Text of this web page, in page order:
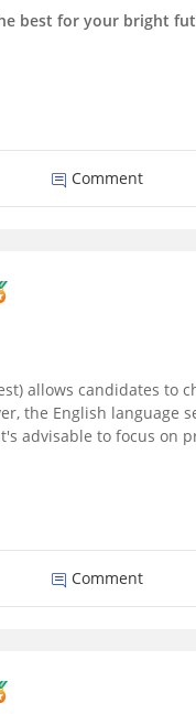
best for your bright
Comment
allows candidates to
the English language
advisable to focus on
Comment